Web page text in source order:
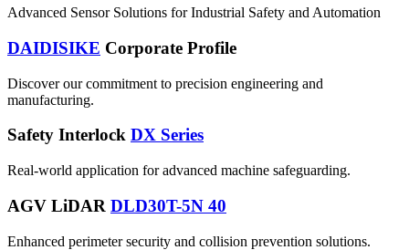
Advanced Sensor Solutions for Industrial Safety and Automation
DAIDISIKE Corporate Profile
Discover our commitment to precision engineering and
manufacturing.
Safety Interlock DX Series
Real-world application for advanced machine safeguarding.
AGV LiDAR DLD30T-5N 40
Enhanced perimeter security and collision prevention solutions.